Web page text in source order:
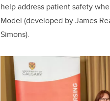
help address patient safety
Model (developed by James
Simons).